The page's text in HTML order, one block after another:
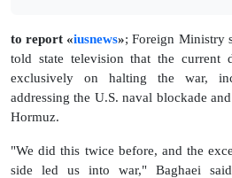
to report «iusnews»; Foreign Ministry
told state television that the current
exclusively on halting the war,
addressing the U.S. naval blockade
Hormuz.
"We did this twice before, and the
side led us into war," Baghaei